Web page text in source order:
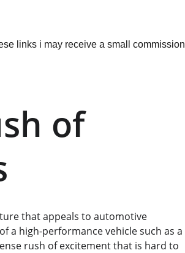
links i may receive a small commission
of
that appeals to automotive
a high-performance vehicle such as a
rush of excitement that is hard to